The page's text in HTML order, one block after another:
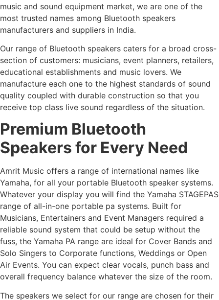
music and sound equipment market, we are one of the
most trusted names among Bluetooth speakers
manufacturers and suppliers in India.
Our range of Bluetooth speakers caters for a broad cross-
section of customers: musicians, event planners, retailers,
educational establishments and music lovers. We
manufacture each one to the highest standards of sound
quality coupled with durable construction so that you
receive top class live sound regardless of the situation.
Premium Bluetooth
Speakers for Every Need
Amrit Music offers a range of international names like
Yamaha, for all your portable Bluetooth speaker systems.
Whatever your display you will find the Yamaha STAGEPAS
range of all-in-one portable pa systems. Built for
Musicians, Entertainers and Event Managers required a
reliable sound system that could be setup without the
fuss, the Yamaha PA range are ideal for Cover Bands and
Solo Singers to Corporate functions, Weddings or Open
Air Events. You can expect clear vocals, punch bass and
overall frequency balance whatever the size of the room.
The speakers we select for our range are chosen for their